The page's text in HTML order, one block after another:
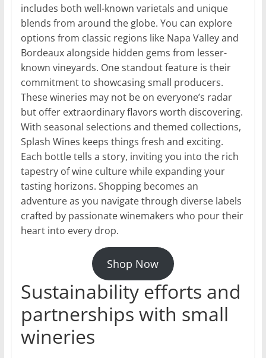
includes both well-known varietals and unique
blends from around the globe. You can explore
options from classic regions like Napa Valley and
Bordeaux alongside hidden gems from lesser-
known vineyards. One standout feature is their
commitment to showcasing small producers.
These wineries may not be on everyone’s radar
but offer extraordinary flavors worth discovering.
With seasonal selections and themed collections,
Splash Wines keeps things fresh and exciting.
Each bottle tells a story, inviting you into the rich
tapestry of wine culture while expanding your
tasting horizons. Shopping becomes an
adventure as you navigate through diverse labels
crafted by passionate winemakers who pour their
heart into every drop.
Shop Now
Sustainability efforts and
partnerships with small
wineries